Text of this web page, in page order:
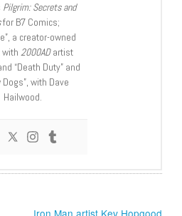
Pilgrim: Secrets and
for B7 Comics;
a creator-owned
with 2000ADartist
“Death Duty” and
Dogs”, with Dave
Hailwood.